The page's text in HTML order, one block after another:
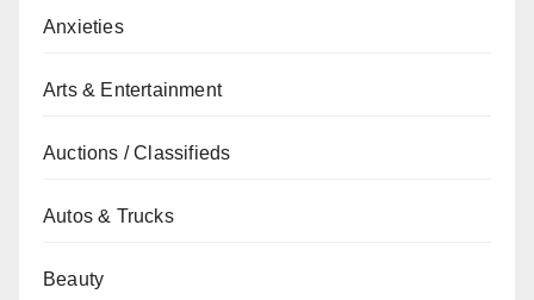
Anxieties
Arts & Entertainment
Auctions / Classifieds
Autos & Trucks
Beauty